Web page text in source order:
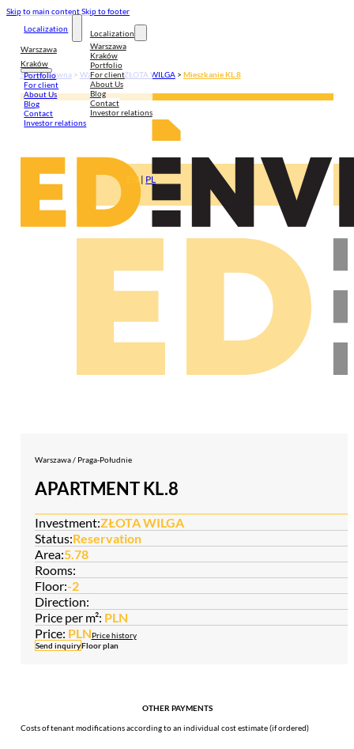
Skip to main contentSkip to footer
Localization
Warszawa
Kraków
Portfolio
For client
About Us
Blog
Contact
Investor relations
Localization
Warszawa
Kraków
Portfolio
For client
About Us
Blog
Contact
Investor relations
EN| PL
Strona główna > Warszawa>ZŁOTA WILGA> Mieszkanie KL.8
Warszawa / Praga-Południe
APARTMENT KL.8
Investment:ZŁOTA WILGA
Status:Reservation
Area:5.78
Rooms:
Floor:-2
Direction:
Price per m²: PLN
Price: PLNPrice history
Send inquiryFloor plan
OTHER PAYMENTS
Costs of tenant modifications according to an individual cost estimate (if ordered)